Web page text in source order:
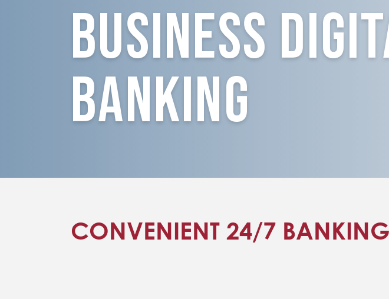
Business
Banking
CONVENIENT 24/7 BANKING